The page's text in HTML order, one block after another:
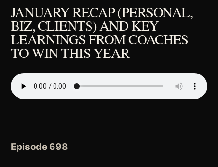
JANUARY RECAP (PERSONAL,
BIZ, CLIENTS) AND KEY
LEARNINGS FROM COACHES
TO WIN THIS YEAR
Episode 698